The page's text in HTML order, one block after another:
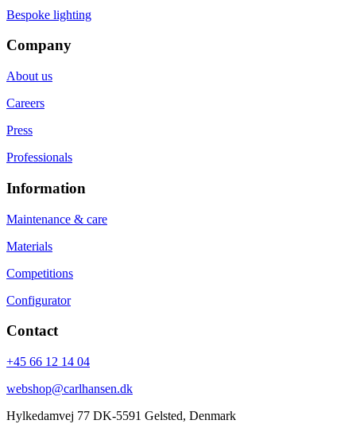
Bespoke lighting
Company
About us
Careers
Press
Professionals
Information
Maintenance & care
Materials
Competitions
Configurator
Contact
+45 66 12 14 04
webshop@carlhansen.dk
Hylkedamvej 77 DK-5591 Gelsted, Denmark